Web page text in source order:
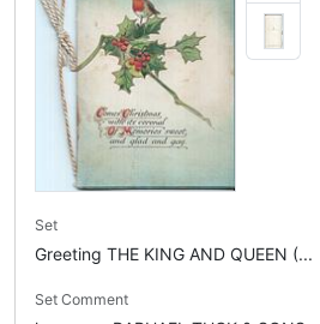
Set
Greeting THE KING AND QUEEN (...
Set Comment